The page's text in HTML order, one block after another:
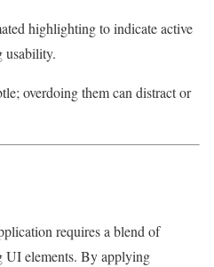
highlighting to indicate active
usability.
overdoing them can distract or
requires a blend of
elements. By applying